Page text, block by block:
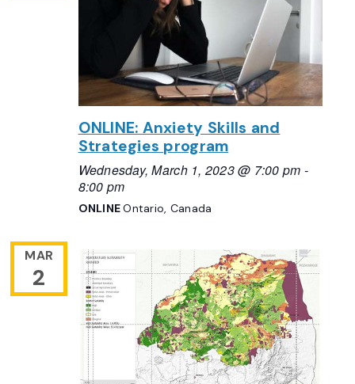
ONLINE: Anxiety Skills and
Strategies program
Wednesday, March 1, 2023 @ 7:00 pm -
8:00 pm
ONLINEOntario, Canada
MAR
2